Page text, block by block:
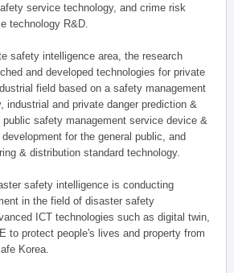
service technology, and crime risk
technology R&D.
safety intelligence area, the research
and developed technologies for private
field based on a safety management
industrial and private danger prediction &
safety management service device &
for the general public, and
& distribution standard technology.
safety intelligence is conducting
in the field of disaster safety
ICT technologies such as digital twin,
to protect people's lives and property from
Korea.